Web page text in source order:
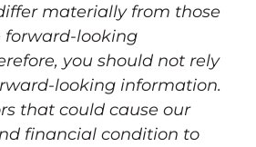
materially from those
looking
you should not rely
looking information.
that could cause our
financial condition to